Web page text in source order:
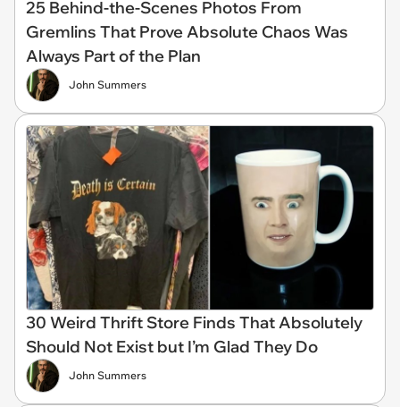
25 Behind-the-Scenes Photos From
Gremlins That Prove Absolute Chaos Was
Always Part of the Plan
John Summers
30 Weird Thrift Store Finds That Absolutely
Should Not Exist but I’m Glad They Do
John Summers